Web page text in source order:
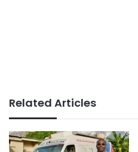
Related Articles